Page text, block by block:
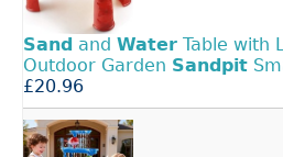
Sand and Water Table with
Outdoor Garden Sandpit
£20.96